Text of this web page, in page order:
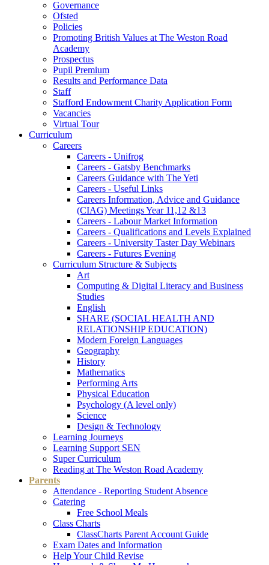
Governance
Ofsted
Policies
Promoting British Values at The Weston Road
Academy
Prospectus
Pupil Premium
Results and Performance Data
Staff
Stafford Endowment Charity Application Form
Vacancies
Virtual Tour
Curriculum
Careers
Careers - Unifrog
Careers - Gatsby Benchmarks
Careers Guidance with The Yeti
Careers - Useful Links
Careers Information, Advice and Guidance
(CIAG) Meetings Year 11,12 &13
Careers - Labour Market Information
Careers - Qualifications and Levels Explained
Careers - University Taster Day Webinars
Careers - Futures Evening
Curriculum Structure & Subjects
Art
Computing & Digital Literacy and Business
Studies
English
SHARE (SOCIAL HEALTH AND
RELATIONSHIP EDUCATION)
Modern Foreign Languages
Geography
History
Mathematics
Performing Arts
Physical Education
Psychology (A level only)
Science
Design & Technology
Learning Journeys
Learning Support SEN
Super Curriculum
Reading at The Weston Road Academy
Parents
Attendance - Reporting Student Absence
Catering
Free School Meals
Class Charts
ClassCharts Parent Account Guide
Exam Dates and Information
Help Your Child Revise